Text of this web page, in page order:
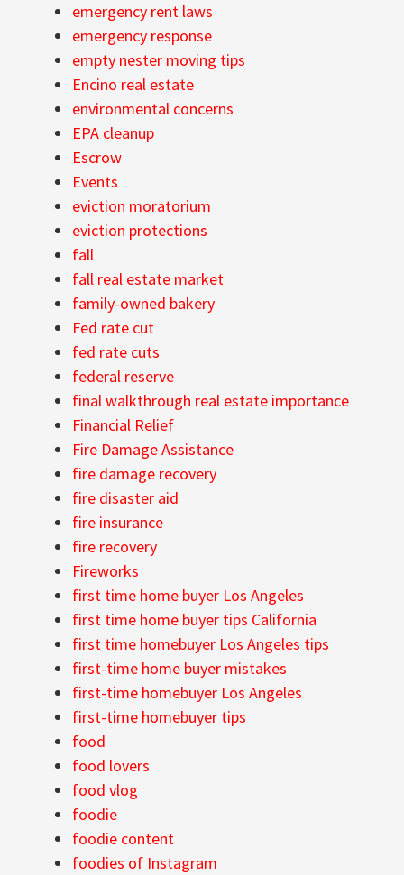
emergency rent laws
emergency response
empty nester moving tips
Encino real estate
environmental concerns
EPA cleanup
Escrow
Events
eviction moratorium
eviction protections
fall
fall real estate market
family-owned bakery
Fed rate cut
fed rate cuts
federal reserve
final walkthrough real estate importance
Financial Relief
Fire Damage Assistance
fire damage recovery
fire disaster aid
fire insurance
fire recovery
Fireworks
first time home buyer Los Angeles
first time home buyer tips California
first time homebuyer Los Angeles tips
first-time home buyer mistakes
first-time homebuyer Los Angeles
first-time homebuyer tips
food
food lovers
food vlog
foodie
foodie content
foodies of Instagram